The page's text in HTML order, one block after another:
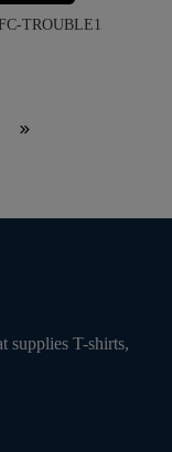
TROUBLE1
supplies T-shirts,